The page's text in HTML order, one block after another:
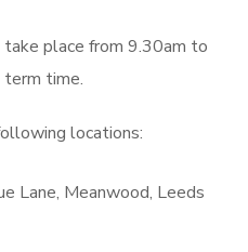
take place from 9.30am to
term time.
locations:
Lane, Meanwood, Leeds